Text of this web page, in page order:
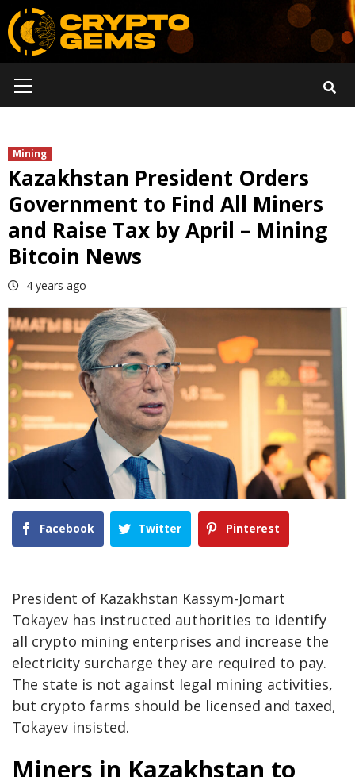
Skip
to
content
Menu
Mining
Kazakhstan President Orders
Government to Find All Miners
and Raise Tax by April – Mining
Bitcoin News
4 years ago
Facebook Twitter Pinterest
President of Kazakhstan Kassym-Jomart
Tokayev has instructed authorities to identify
all crypto mining enterprises and increase the
electricity surcharge they are required to pay.
The state is not against legal mining activities,
but crypto farms should be licensed and taxed,
Tokayev insisted.
Miners in Kazakhstan to